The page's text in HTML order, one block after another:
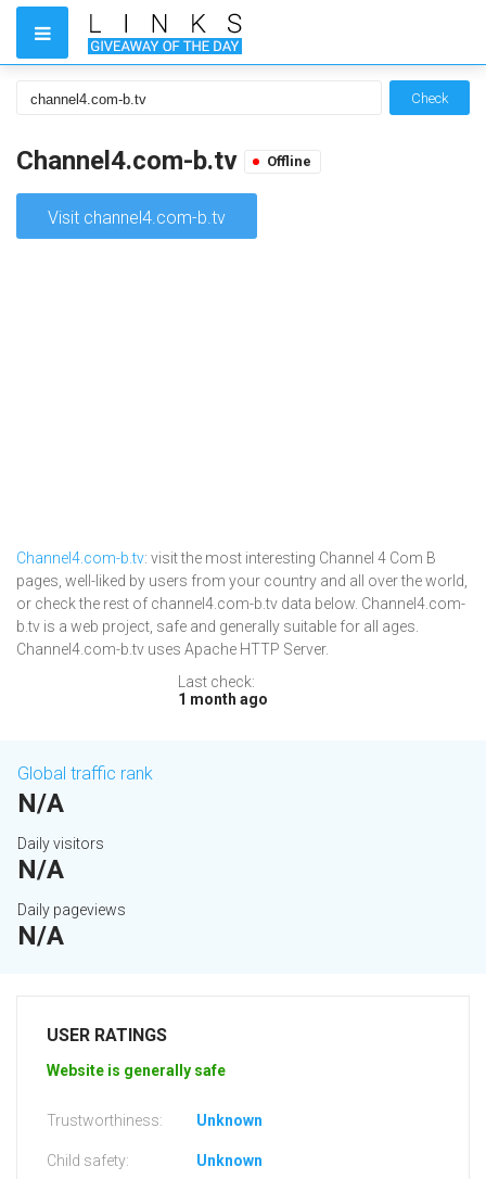
Check
Channel4.com-b.tv Offline
Visit channel4.com-b.tv
Channel4.com-b.tv: visit the most interesting Channel 4 Com B
pages, well-liked by users from your country and all over the world,
or check the rest of channel4.com-b.tv data below. Channel4.com-
b.tv is a web project, safe and generally suitable for all ages.
Channel4.com-b.tv uses Apache HTTP Server.
Last check:
1 month ago
Global traffic rank
N/A
Daily visitors
N/A
Daily pageviews
N/A
USER RATINGS
Website is generally safe
Trustworthiness: Unknown
Child safety: Unknown